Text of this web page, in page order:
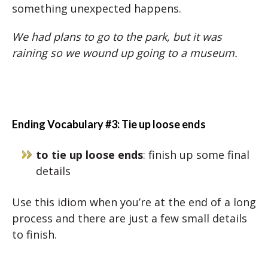
something unexpected happens.
We had plans to go to the park, but it was
raining so we wound up going to a museum.
Ending Vocabulary #3: Tie up loose ends
to tie up loose ends: finish up some final
details
Use this idiom when you’re at the end of a long
process and there are just a few small details
to finish.